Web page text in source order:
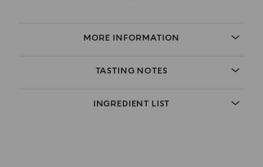
MORE INFORMATION
TASTING NOTES
INGREDIENT LIST